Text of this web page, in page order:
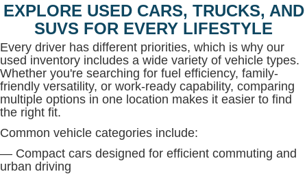
EXPLORE USED CARS, TRUCKS, AND
SUVS FOR EVERY LIFESTYLE
Every driver has different priorities, which is why our
used inventory includes a wide variety of vehicle types.
Whether you're searching for fuel efficiency, family-
friendly versatility, or work-ready capability, comparing
multiple options in one location makes it easier to find
the right fit.
Common vehicle categories include:
— Compact cars designed for efficient commuting and
urban driving